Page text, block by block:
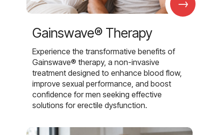
→
Gainswave® Therapy
Experience the transformative benefits of
Gainswave® therapy, a non-invasive
treatment designed to enhance blood flow,
improve sexual performance, and boost
confidence for men seeking effective
solutions for erectile dysfunction.